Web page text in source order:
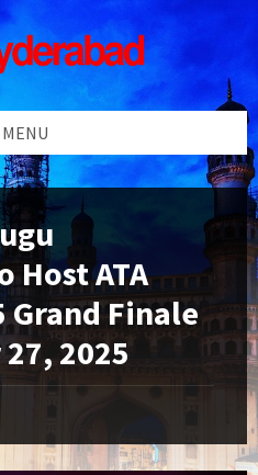
MENU
Host ATA
Grand Finale
2025